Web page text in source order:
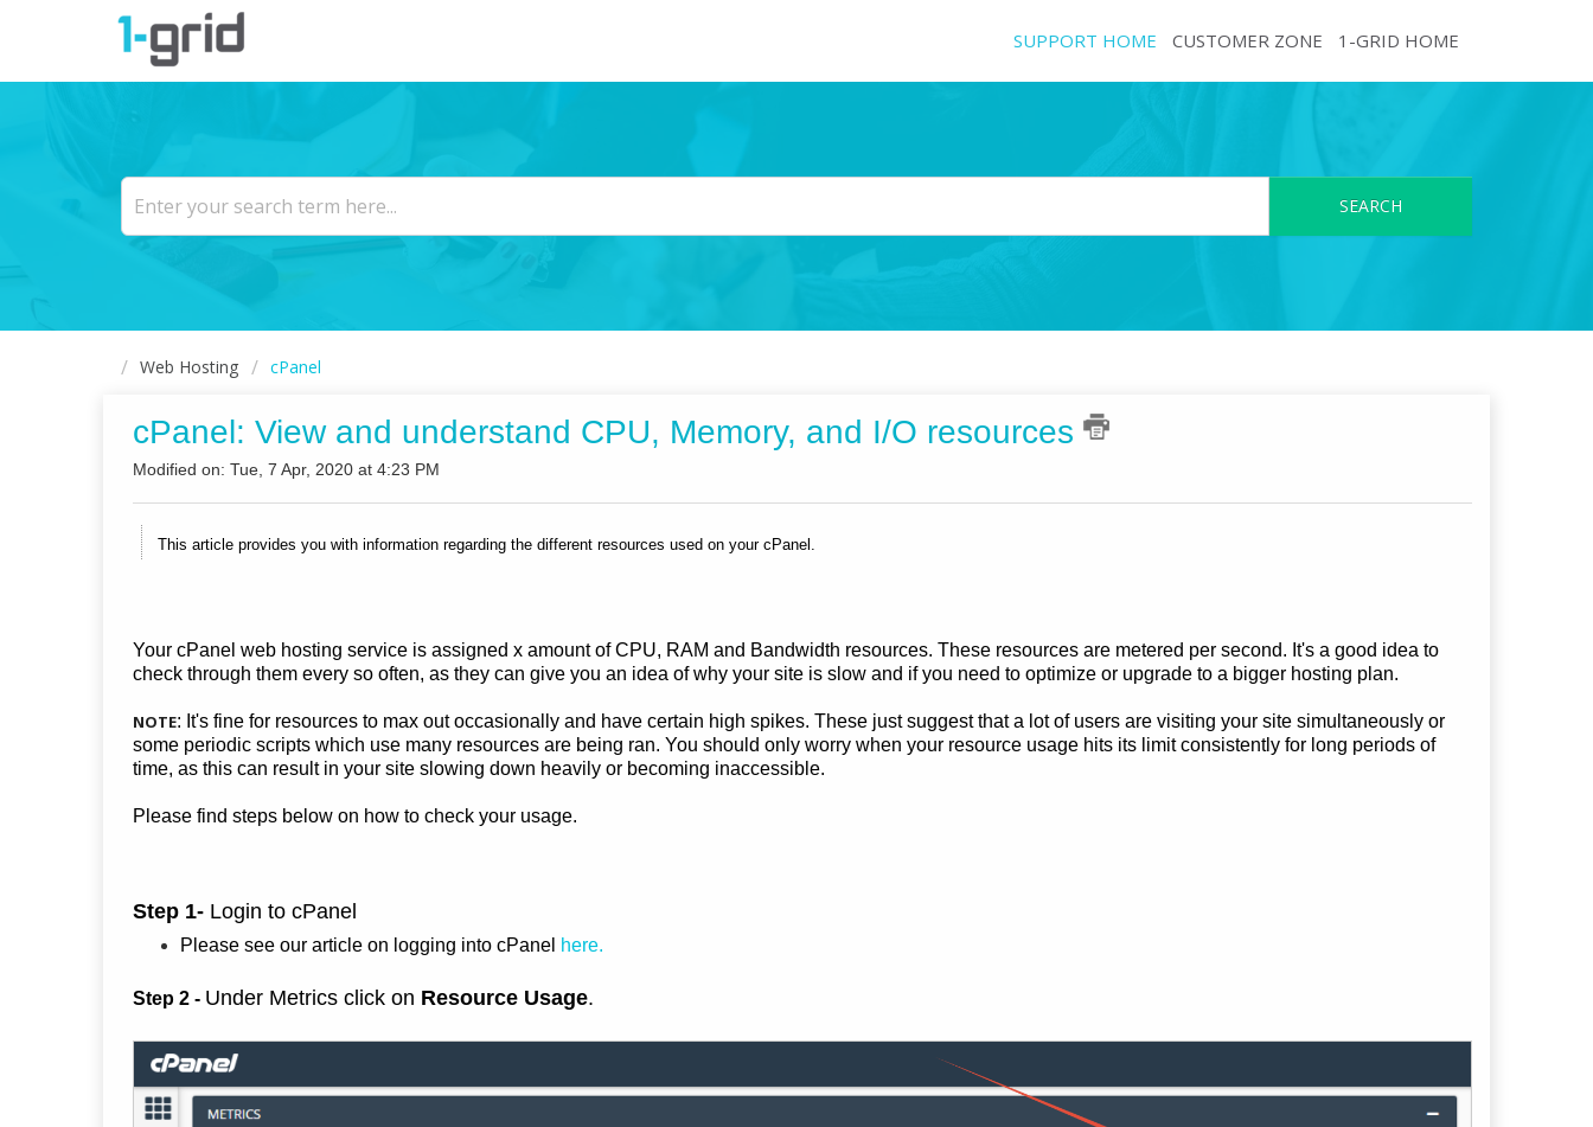
SUPPORT HOME CUSTOMER ZONE 1-GRID HOME
SEARCH
Web Hosting cPanel
cPanel: View and understand CPU, Memory, and I/O resources
Modified on: Tue, 7 Apr, 2020 at 4:23 PM
This article provides you with information regarding the different resources used on your cPanel.
Your cPanel web hosting service is assigned x amount of CPU, RAM and Bandwidth resources. These resources are metered per second. It's a good idea to
check through them every so often, as they can give you an idea of why your site is slow and if you need to optimize or upgrade to a bigger hosting plan.
NOTE: It's fine for resources to max out occasionally and have certain high spikes. These just suggest that a lot of users are visiting your site simultaneously or
some periodic scripts which use many resources are being ran. You should only worry when your resource usage hits its limit consistently for long periods of
time, as this can result in your site slowing down heavily or becoming inaccessible.
Please find steps below on how to check your usage.
Step 1- Login to cPanel
Please see our article on logging into cPanel here.
Step 2 - Under Metrics click on Resource Usage.